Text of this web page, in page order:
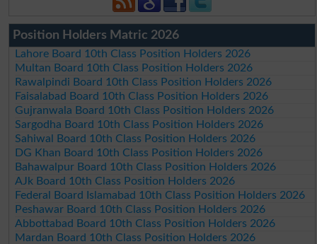
Position Holders Matric 2026
Lahore Board 10th Class Position Holders 2026
Multan Board 10th Class Position Holders 2026
Rawalpindi Board 10th Class Position Holders 2026
Faisalabad Board 10th Class Position Holders 2026
Gujranwala Board 10th Class Position Holders 2026
Sargodha Board 10th Class Position Holders 2026
Sahiwal Board 10th Class Position Holders 2026
DG Khan Board 10th Class Position Holders 2026
Bahawalpur Board 10th Class Position Holders 2026
AJk Board 10th Class Position Holders 2026
Federal Board Islamabad 10th Class Position Holders 2026
Peshawar Board 10th Class Position Holders 2026
Abbottabad Board 10th Class Position Holders 2026
Mardan Board 10th Class Position Holders 2026